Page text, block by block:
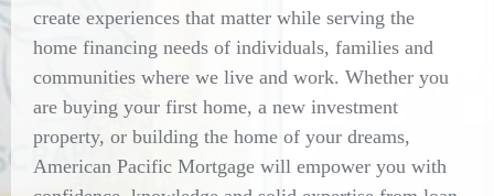
create experiences that matter while serving the
home financing needs of individuals, families and
communities where we live and work. Whether you
are buying your first home, a new investment
property, or building the home of your dreams,
American Pacific Mortgage will empower you with